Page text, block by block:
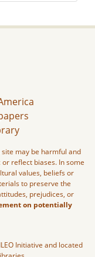
may be harmful and
reflect biases. In some
values, beliefs or
to preserve the
prejudices, or
on potentially
Initiative and located